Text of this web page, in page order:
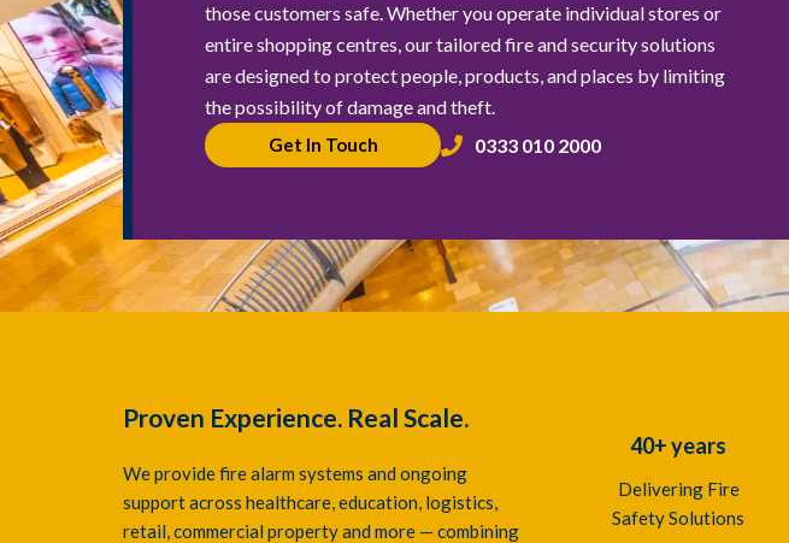
those customers safe. Whether you operate individual stores or
entire shopping centres, our tailored fire and security solutions
are designed to protect people, products, and places by limiting
the possibility of damage and theft.
Get In Touch 0333 010 2000
Proven Experience. Real Scale.
We provide fire alarm systems and ongoing
support across healthcare, education, logistics,
retail, commercial property and more — combining
40+ years
Delivering Fire
Safety Solutions